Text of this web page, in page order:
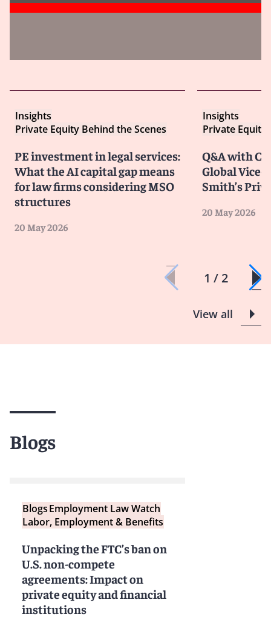
Insights
Private Equity Behind the Scenes
PE investment in legal services:
What the AI capital gap means
for law firms considering MSO
structures
20 May 2026
Insights
Private Equity
Q&A with
Global Vice-
Smith’s
20 May 2026
1 / 2
View all
Blogs
BlogsEmployment Law Watch
Labor, Employment & Benefits
Unpacking the FTC’s ban on
U.S. non-compete
agreements: Impact on
private equity and financial
institutions